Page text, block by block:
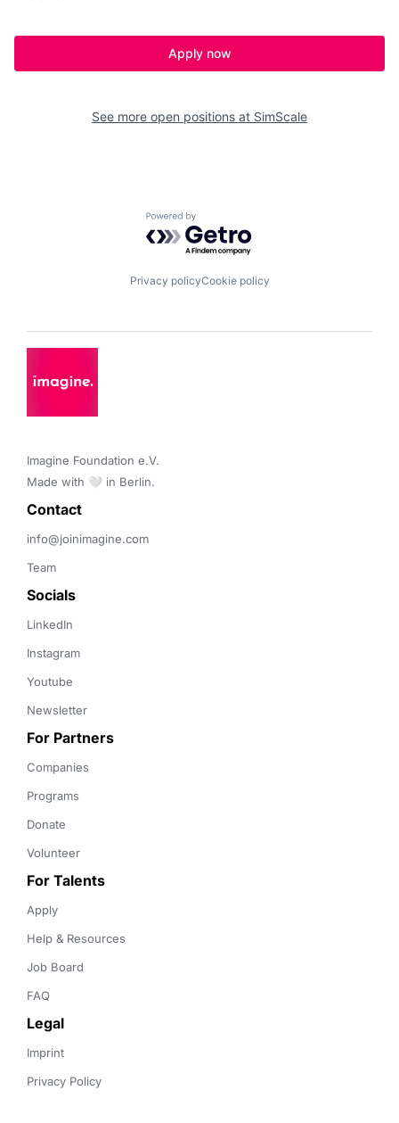
Apply now
See more open positions at SimScale
Powered by Getro.com
Privacy policyCookie policy
Imagine Foundation e.V.
Made with 🤍 in Berlin.
Contact
info@joinimagine.com
Team
Socials
LinkedIn
Instagram
Youtube
Newsletter
For Partners
Companies
Programs
Donate
Volunteer
For Talents
Apply
Help & Resources
Job Board
FAQ
Legal
Imprint
Privacy Policy